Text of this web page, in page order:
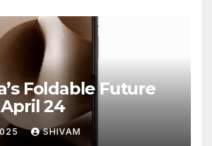
Foldable Future
24
SHIVAM